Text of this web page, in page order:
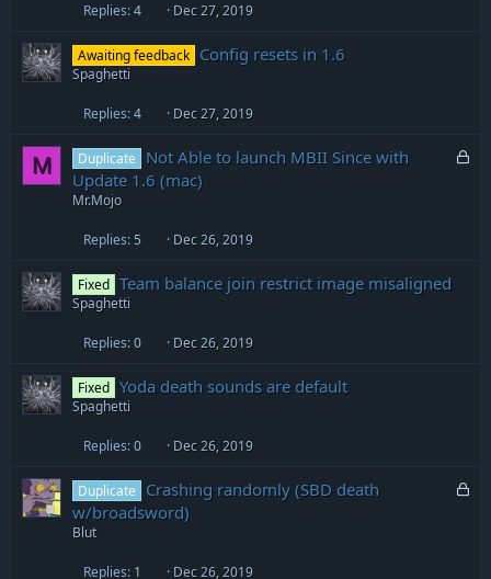
Replies 4 Dec 27, 2019
Awaiting feedback Config resets in 1.6
Spaghetti
Replies 4 Dec 27, 2019
M
L
Duplicate
Not Able to launch MBII Since with
Update 1.6 (mac)
Mr.Mojo
Replies 5 Dec 26, 2019
Fixed Team balance join restrict image misaligned
Spaghetti
Replies 0 Dec 26, 2019
Fixed Yoda death sounds are default
Spaghetti
Replies 0 Dec 26, 2019
L
Duplicate
Crashing randomly (SBD death
w/broadsword)
Blut
Replies 1 Dec 26, 2019